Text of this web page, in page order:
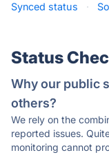
Synced status ·
Status
Why our public
others?
We rely on the
reported issues.
monitoring cannot